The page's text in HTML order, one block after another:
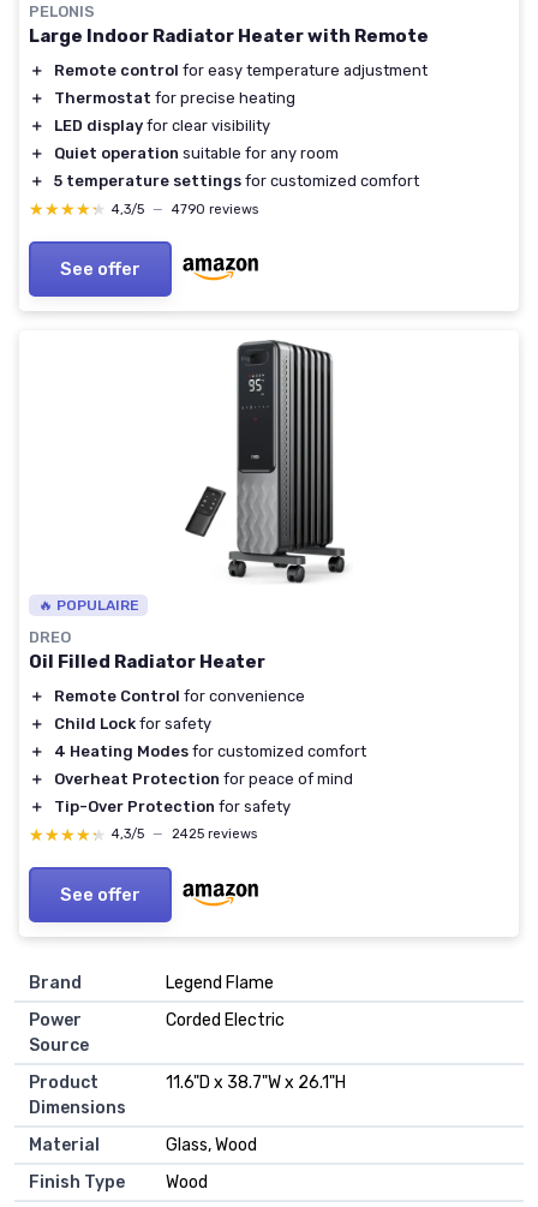
PELONIS
Large Indoor Radiator Heater with Remote
＋ Remote control for easy temperature adjustment
＋
Thermostat for precise heating
＋
LED display for clear visibility
＋
Quiet operation suitable for any room
＋
5 temperature settings for customized comfort
★★★★★
★★★★★ 4,3/5 — 4790 reviews
See offer
🔥 POPULAIRE
DREO
Oil Filled Radiator Heater
＋ Remote Control for convenience
＋
Child Lock for safety
＋
4 Heating Modes for customized comfort
＋
Overheat Protection for peace of mind
＋
Tip-Over Protection for safety
★★★★★
★★★★★ 4,3/5 — 2425 reviews
See offer
Brand
Legend Flame
Power
Source
Corded Electric
Product
Dimensions
11.6"D x 38.7"W x 26.1"H
Material
Glass, Wood
Finish Type
Wood